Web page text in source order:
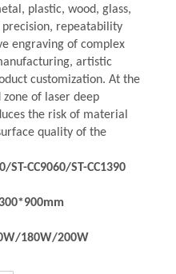
plastic, wood, glass,
precision, repeatability
engraving of complex
artistic
customization. At the
of laser deep
the risk of material
quality of the
CC9060/ST-CC1390
180W/200W